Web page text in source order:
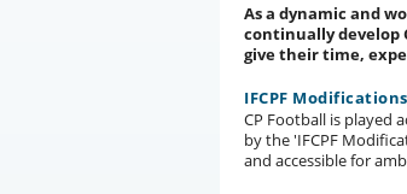
As a dynamic and
continually develop
give their time,
IFCPF
CP Football is played
by the 'IFCPF
and accessible for